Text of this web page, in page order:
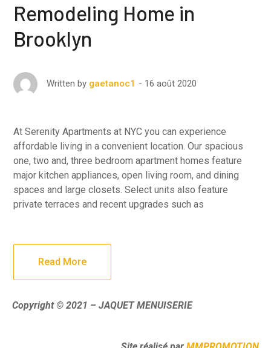
Remodeling Home in
Brooklyn
Written by gaetanoc1 16 août 2020
At Serenity Apartments at NYC you can experience
affordable living in a convenient location. Our spacious
one, two and, three bedroom apartment homes feature
major kitchen appliances, open living room, and dining
spaces and large closets. Select units also feature
private terraces and recent upgrades such as
Read More
Copyright © 2021 – JAQUET MENUISERIE